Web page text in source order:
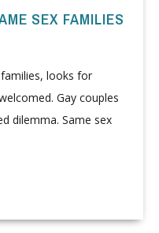
SEX FAMILIES
looks for
Gay couples
dilemma. Same sex